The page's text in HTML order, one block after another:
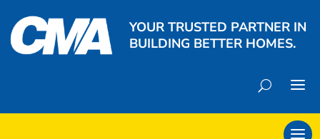
YOUR TRUSTED PARTNER IN
BUILDING BETTER HOMES.